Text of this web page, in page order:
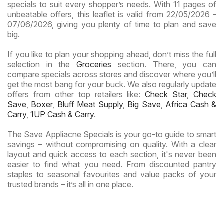
specials to suit every shopper’s needs. With 11 pages of
unbeatable offers, this leaflet is valid from 22/05/2026 -
07/06/2026, giving you plenty of time to plan and save
big.
If you like to plan your shopping ahead, don’t miss the full
selection in theGroceries section. There, you can
compare specials across stores and discover where you’ll
get the most bang for your buck. We also regularly update
offers from other top retailers like:Check Star, Check
Save Boxer, Bluff Meat Supply, Big Save Africa Cash &
Carry, 1UP Cash & Carry.
The Save Appliacne Specials is your go-to guide to smart
savings – without compromising on quality. With a clear
layout and quick access to each section, it's never been
easier to find what you need. From discounted pantry
staples to seasonal favourites and value packs of your
trusted brands – it’s all in one place.